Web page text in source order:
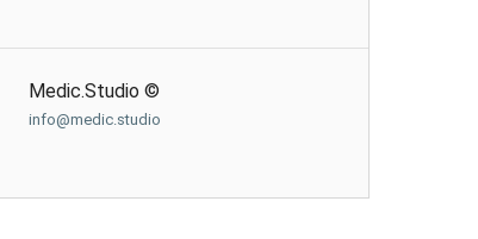
Medic.Studio ©
info@medic.studio